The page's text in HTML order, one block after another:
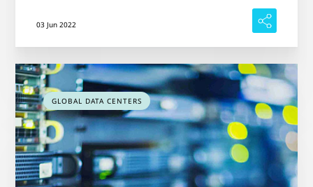
03 Jun 2022
GLOBAL DATA CENTERS